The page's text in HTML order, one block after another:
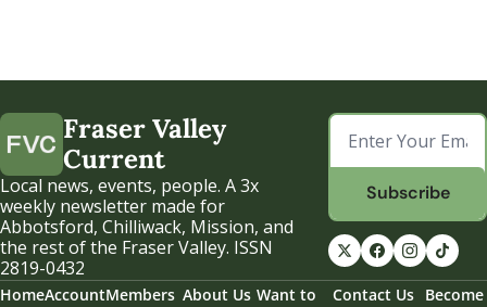
Fraser Valley
Current
Local news, events, people. A 3x
weekly newsletter made for
Abbotsford, Chilliwack, Mission, and
the rest of the Fraser Valley. ISSN
2819-0432
Subscribe
HomeAccountMembers About Us Want to
Contact Us
Become